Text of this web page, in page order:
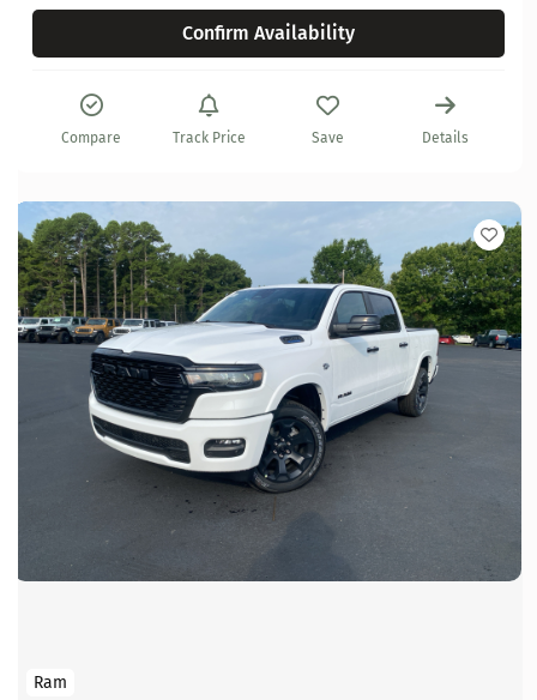
Confirm Availability
Compare Track Price Save Details
Ram